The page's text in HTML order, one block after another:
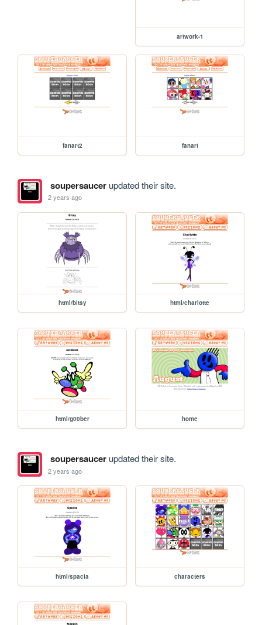
artwork-1
fanart2 fanart
soupersaucerupdated their site.
2 years ago
html/bitsy html/charlotte
html/g00ber home
soupersaucerupdated their site.
2 years ago
html/spacia characters